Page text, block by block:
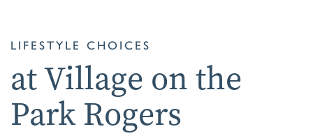
LIFESTYLE CHOICES
at Village on the
Park Rogers